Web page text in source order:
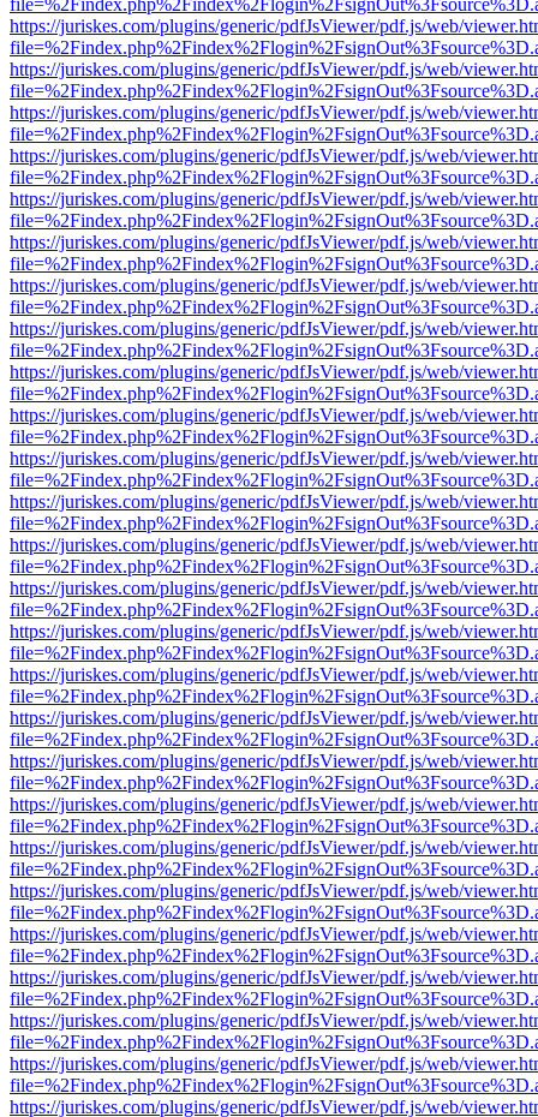
https://juriskes.com/plugins/generic/pdfJsViewer/pdf.js/web/
https://juriskes.com/plugins/generic/pdfJsViewer/pdf.js/web/
https://juriskes.com/plugins/generic/pdfJsViewer/pdf.js/web/
https://juriskes.com/plugins/generic/pdfJsViewer/pdf.js/web/
https://juriskes.com/plugins/generic/pdfJsViewer/pdf.js/web/
https://juriskes.com/plugins/generic/pdfJsViewer/pdf.js/web/
https://juriskes.com/plugins/generic/pdfJsViewer/pdf.js/web/
https://juriskes.com/plugins/generic/pdfJsViewer/pdf.js/web/
https://juriskes.com/plugins/generic/pdfJsViewer/pdf.js/web/
https://juriskes.com/plugins/generic/pdfJsViewer/pdf.js/web/
https://juriskes.com/plugins/generic/pdfJsViewer/pdf.js/web/
https://juriskes.com/plugins/generic/pdfJsViewer/pdf.js/web/
https://juriskes.com/plugins/generic/pdfJsViewer/pdf.js/web/
https://juriskes.com/plugins/generic/pdfJsViewer/pdf.js/web/
https://juriskes.com/plugins/generic/pdfJsViewer/pdf.js/web/
https://juriskes.com/plugins/generic/pdfJsViewer/pdf.js/web/
https://juriskes.com/plugins/generic/pdfJsViewer/pdf.js/web/
https://juriskes.com/plugins/generic/pdfJsViewer/pdf.js/web/
https://juriskes.com/plugins/generic/pdfJsViewer/pdf.js/web/
https://juriskes.com/plugins/generic/pdfJsViewer/pdf.js/web/
https://juriskes.com/plugins/generic/pdfJsViewer/pdf.js/web/
https://juriskes.com/plugins/generic/pdfJsViewer/pdf.js/web/
https://juriskes.com/plugins/generic/pdfJsViewer/pdf.js/web/
https://juriskes.com/plugins/generic/pdfJsViewer/pdf.js/web/
https://juriskes.com/plugins/generic/pdfJsViewer/pdf.js/web/
https://juriskes.com/plugins/generic/pdfJsViewer/pdf.js/web/